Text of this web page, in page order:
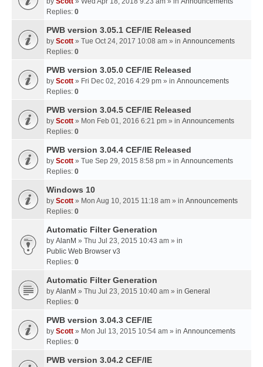
Replies: 0
PWB version 3.05.1 CEF/IE Released
by Scott » Tue Oct 24, 2017 10:08 am » in Announcements
Replies: 0
PWB version 3.05.0 CEF/IE Released
by Scott » Fri Dec 02, 2016 4:29 pm » in Announcements
Replies: 0
PWB version 3.04.5 CEF/IE Released
by Scott » Mon Feb 01, 2016 6:21 pm » in Announcements
Replies: 0
PWB version 3.04.4 CEF/IE Released
by Scott » Tue Sep 29, 2015 8:58 pm » in Announcements
Replies: 0
Windows 10
by Scott » Mon Aug 10, 2015 11:18 am » in Announcements
Replies: 0
Automatic Filter Generation
by AlanM » Thu Jul 23, 2015 10:43 am » in
Public Web Browser v3
Replies: 0
Automatic Filter Generation
by AlanM » Thu Jul 23, 2015 10:40 am » in General
Replies: 0
PWB version 3.04.3 CEF/IE
by Scott » Mon Jul 13, 2015 10:54 am » in Announcements
Replies: 0
PWB version 3.04.2 CEF/IE